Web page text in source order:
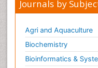
Journals by
Agri and Aquaculture
Biochemistry
Bioinformatics &